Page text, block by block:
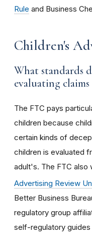
Rule and Business
Children's
What standards
evaluating
The FTC pays
children because
certain kinds of
children is evaluated
adult's. The FTC also
Advertising Review
Better Business
regulatory group
self-regulatory